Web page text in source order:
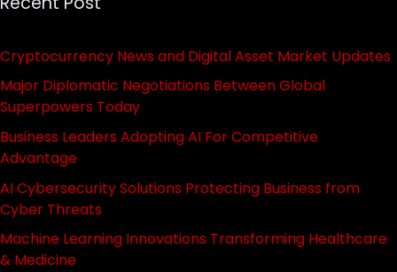
Cryptocurrency News and Digital Asset Market Updates
Major Diplomatic Negotiations Between Global
Superpowers Today
Business Leaders Adopting AI For Competitive
Advantage
AI Cybersecurity Solutions Protecting Business from
Cyber Threats
Machine Learning Innovations Transforming Healthcare
& Medicine